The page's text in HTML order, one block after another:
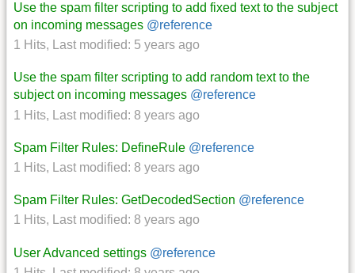
Use the spam filter scripting to add fixed text to the subject
on incoming messages @reference
1 Hits, Last modified: 5 years ago
Use the spam filter scripting to add random text to the
subject on incoming messages @reference
1 Hits, Last modified: 8 years ago
Spam Filter Rules: DefineRule @reference
1 Hits, Last modified: 8 years ago
Spam Filter Rules: GetDecodedSection @reference
1 Hits, Last modified: 8 years ago
User Advanced settings @reference